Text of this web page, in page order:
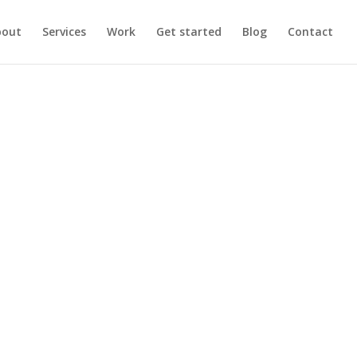
Services Work Get started Blog Contact